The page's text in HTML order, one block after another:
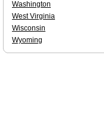
Washington
West Virginia
Wisconsin
Wyoming